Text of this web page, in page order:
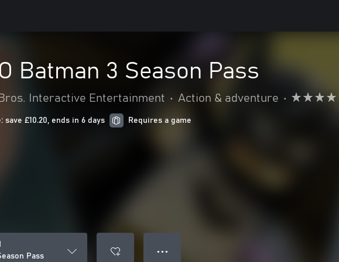
Batman 3 Season Pass
Interactive Entertainment • Action & adventure •
save £10.20, ends in 6 days Requires a game
Pass
● ● ●